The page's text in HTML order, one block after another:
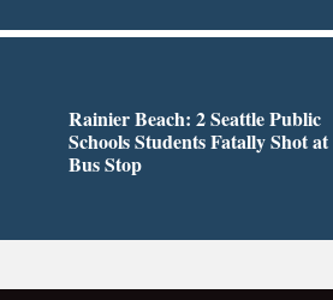
Rainier Beach: 2 Seattle Public
Schools Students Fatally Shot at
Bus Stop